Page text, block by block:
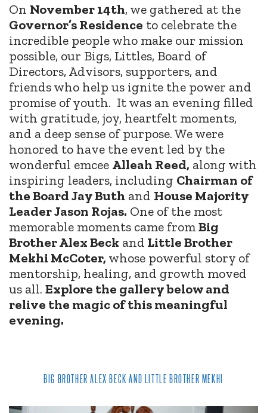
On November 14th, we gathered at the
Governor’s Residence to celebrate the
incredible people who make our mission
possible, our Bigs, Littles, Board of
Directors, Advisors, supporters, and
friends who help us ignite the power and
promise of youth. It was an evening filled
with gratitude, joy, heartfelt moments,
and a deep sense of purpose. We were
honored to have the event led by the
wonderful emcee Alleah Reed, along with
inspiring leaders, including Chairman of
the Board Jay Buth and House Majority
Leader Jason Rojas. One of the most
memorable moments came fromBig
Brother Alex Beck and Little Brother
Mekhi McCoter, whose powerful story of
mentorship, healing, and growth moved
us all. Explore the gallery below and
relive the magic of this meaningful
evening.
BIG BROTHER ALEX BECK AND LITTLE BROTHER MEKHI